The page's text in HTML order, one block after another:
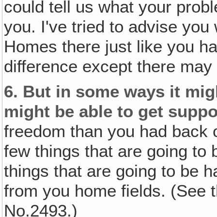
could tell us what your
you. I've tried to advise
Homes there just like you
difference except there
6. But in some ways it
might be able to get
freedom than you had back
few things that are going to
things that are going to be
from you home fields. (See
No.2493.)